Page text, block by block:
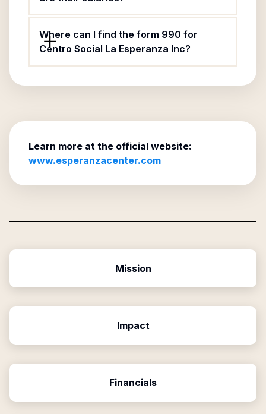
Where can I find the form 990 for
Centro Social La Esperanza Inc?
Learn more at the official website:
www.esperanzacenter.com
Mission
Impact
Financials